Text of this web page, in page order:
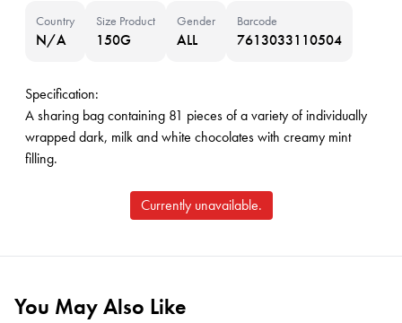
Country
N/A
Size Product
150G
Gender
ALL
Barcode
7613033110504
Specification:
A sharing bag containing 81 pieces of a variety of individually
wrapped dark, milk and white chocolates with creamy mint
filling.
Currently unavailable.
You May Also Like